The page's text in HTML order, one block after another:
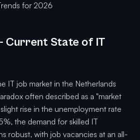
for 2026
Current State of IT
IT job market in the Netherlands
often described as a "market
rise in the unemployment rate
the demand for skilled IT
robust, with job vacancies at an all-